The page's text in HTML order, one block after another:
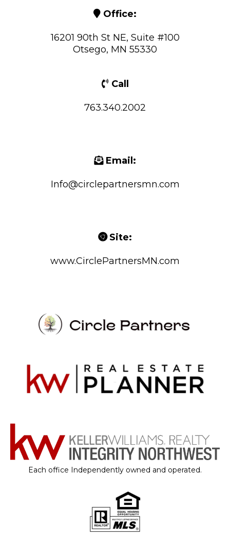
Office:
16201 90th St NE, Suite #100
Otsego, MN 55330
Call
763.340.2002
Email:
Info@circlepartnersmn.com
Site:
www.CirclePartnersMN.com
Each office Independently owned and operated.